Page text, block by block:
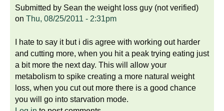
Submitted by Sean the weight loss guy (not verified)
on Thu, 08/25/2011 - 2:31pm
I hate to say it but i dis agree with working out harder
and cutting more, when you hit a peak trying eating just
a bit more the next day. This will allow your
metabolism to spike creating a more natural weight
loss, when you cut out more there is a good chance
you will go into starvation mode.